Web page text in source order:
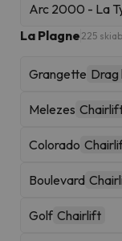
Arc 2000 - La
La Plagne 225
Grangette
Melezes
Colorado
Boulevard
Golf Chairlift